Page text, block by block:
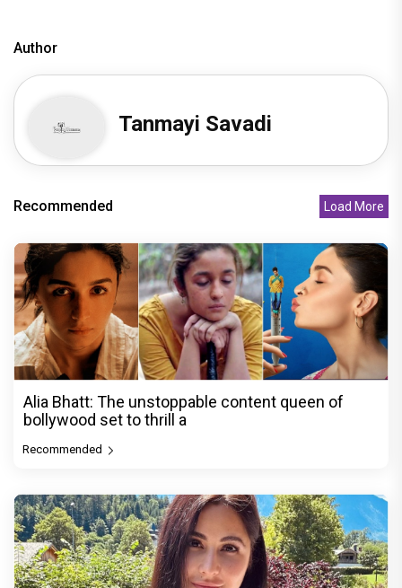
Author
Tanmayi Savadi
Recommended Load More
Alia Bhatt: The unstoppable content queen of
bollywood set to thrill a
Recommended